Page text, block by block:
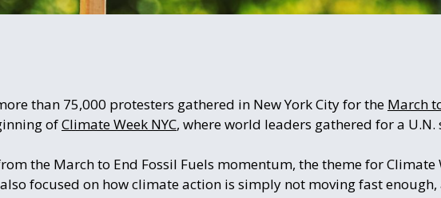
than 75,000 protesters gathered in New York City for the March
ofClimate Week NYC, where world leaders gathered for a
the March to End Fossil Fuels momentum, the theme for Climate
focused on how climate action is simply not moving fast